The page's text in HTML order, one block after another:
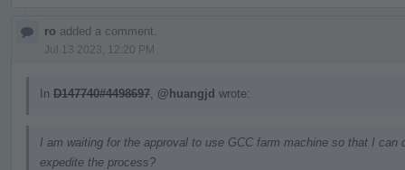
ro added a comment.
Jul 13 2023, 12:20 PM
In D147740#4498697 @huangjd wrote:
I am waiting for the approval to use GCC farm machine so that I
expedite the process?